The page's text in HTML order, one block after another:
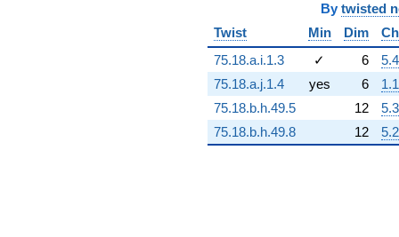
+4.98135e16
q^{94}
-4.14184e16
q^{96}
+9.31195e16
q^{97}
-3.81888e16
By twisted
Twist
Min Dim
75.18.a.i.1.3
✓ 6
5.4
75.18.a.j.1.4
yes 6
1.1
75.18.b.h.49.5
12
5.3
75.18.b.h.49.8
12 5.2